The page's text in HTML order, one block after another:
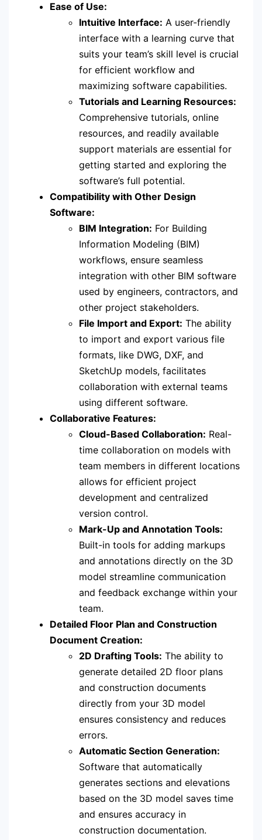
Ease of Use:
Intuitive Interface: A user-friendly
interface with a learning curve that
suits your team’s skill level is crucial
for efficient workflow and
maximizing software capabilities.
Tutorials and Learning Resources:
Comprehensive tutorials, online
resources, and readily available
support materials are essential for
getting started and exploring the
software’s full potential.
Compatibility with Other Design
Software:
BIM Integration: For Building
Information Modeling (BIM)
workflows, ensure seamless
integration with other BIM software
used by engineers, contractors, and
other project stakeholders.
File Import and Export: The ability
to import and export various file
formats, like DWG, DXF, and
SketchUp models, facilitates
collaboration with external teams
using different software.
Collaborative Features:
Cloud-Based Collaboration: Real-
time collaboration on models with
team members in different locations
allows for efficient project
development and centralized
version control.
Mark-Up and Annotation Tools:
Built-in tools for adding markups
and annotations directly on the 3D
model streamline communication
and feedback exchange within your
team.
Detailed Floor Plan and Construction
Document Creation:
2D Drafting Tools: The ability to
generate detailed 2D floor plans
and construction documents
directly from your 3D model
ensures consistency and reduces
errors.
Automatic Section Generation:
Software that automatically
generates sections and elevations
based on the 3D model saves time
and ensures accuracy in
construction documentation.